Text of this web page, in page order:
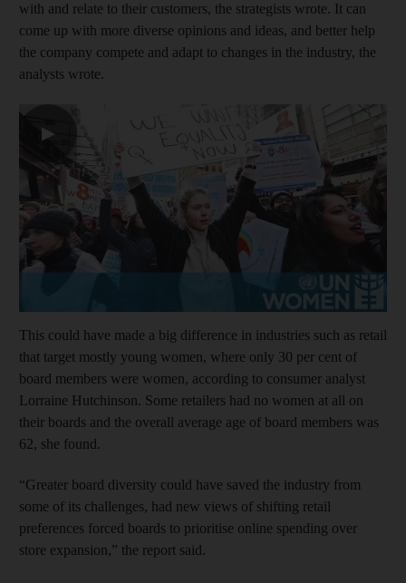
with and relate to their customers, the strategists wrote. It can
come up with more diverse opinions and ideas, and better help
the company compete and adapt to changes in the industry, the
analysts wrote.
▶
This could have made a big difference in industries such as retail
that target mostly young women, where only 30 per cent of
board members were women, according to consumer analyst
Lorraine Hutchinson. Some retailers had no women at all on
their boards and the overall average age of board members was
62, she found.
“Greater board diversity could have saved the industry from
some of its challenges, had new views of shifting retail
preferences forced boards to prioritise online spending over
store expansion,” the report said.